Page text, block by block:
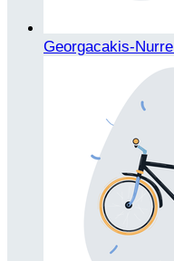
Georgacakis-Nurre